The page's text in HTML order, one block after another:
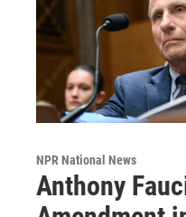
NPR National News
Anthony